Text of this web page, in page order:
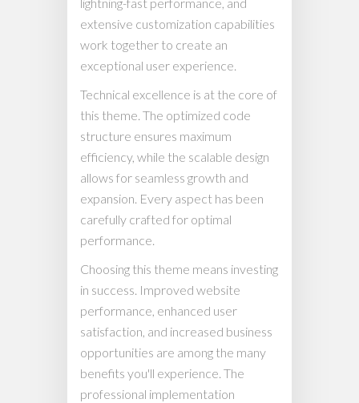
extensive customization capabilities
work together to create an
exceptional user experience.
Technical excellence is at the core of
this theme. The optimized code
structure ensures maximum
efficiency, while the scalable design
allows for seamless growth and
expansion. Every aspect has been
carefully crafted for optimal
performance.
Choosing this theme means investing
in success. Improved website
performance, enhanced user
satisfaction, and increased business
opportunities are among the many
benefits you'll experience. The
professional implementation